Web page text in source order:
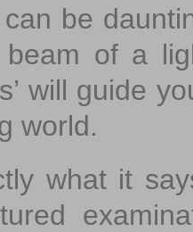
be
of a
will guide
world.
what it